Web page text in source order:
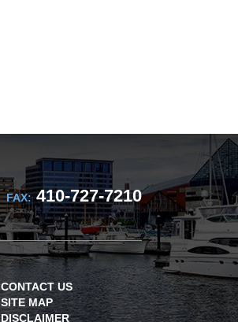
FAX:410-727-7210
CONTACT US
SITE MAP
DISCLAIMER